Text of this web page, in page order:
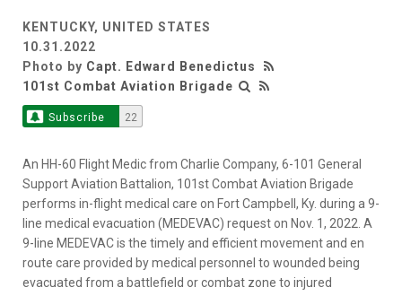
KENTUCKY, UNITED STATES
10.31.2022
Photo by Capt. Edward Benedictus
101st Combat Aviation Brigade
Subscribe 22
An HH-60 Flight Medic from Charlie Company, 6-101 General
Support Aviation Battalion, 101st Combat Aviation Brigade
performs in-flight medical care on Fort Campbell, Ky. during a 9-
line medical evacuation (MEDEVAC) request on Nov. 1, 2022. A
9-line MEDEVAC is the timely and efficient movement and en
route care provided by medical personnel to wounded being
evacuated from a battlefield or combat zone to injured